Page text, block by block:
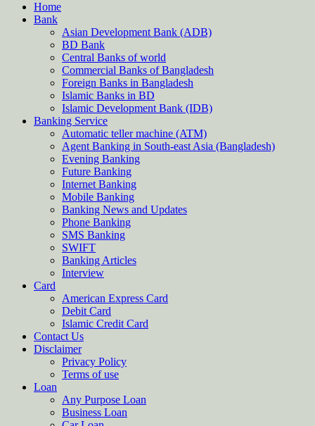
Home
Bank
Asian Development Bank (ADB)
BD Bank
Central Banks of world
Commercial Banks of Bangladesh
Foreign Banks in Bangladesh
Islamic Banks in BD
Islamic Development Bank (IDB)
Banking Service
Automatic teller machine (ATM)
Agent Banking in South-east Asia (Bangladesh)
Evening Banking
Future Banking
Internet Banking
Mobile Banking
Banking News and Updates
Phone Banking
SMS Banking
SWIFT
Banking Articles
Interview
Card
American Express Card
Debit Card
Islamic Credit Card
Contact Us
Disclaimer
Privacy Policy
Terms of use
Loan
Any Purpose Loan
Business Loan